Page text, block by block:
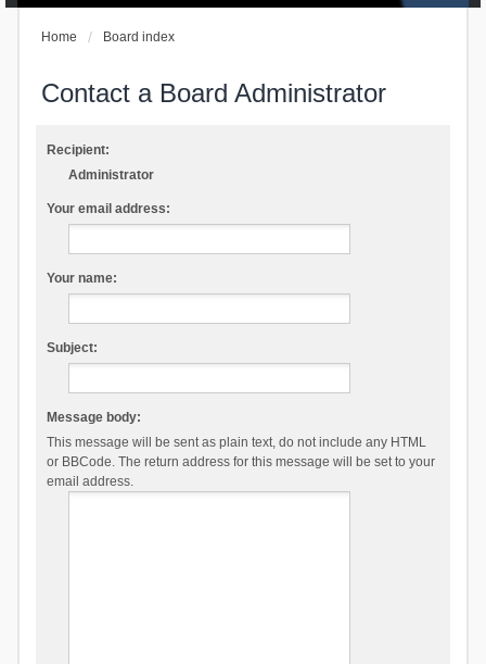
Home Board index
Contact a Board Administrator
Recipient:
Administrator
Your email address:
Your name:
Subject:
Message body:
This message will be sent as plain text, do not include any HTML
or BBCode. The return address for this message will be set to your
email address.